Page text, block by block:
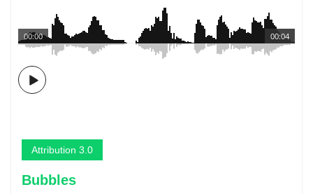
00:04
00:00
Attribution 3.0
Bubbles